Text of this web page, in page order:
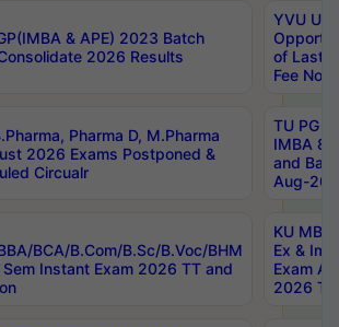
& APE) 2023 Batch
2026 Results
YVU UG
of Last
Fee
Pharma D, M.Pharma
2026 Exams Postponed &
Circualr
TU PG
IMBA
and
Aug-
BCA/B.Com/B.Sc/B.Voc/BHM
Instant Exam 2026 TT and
KU MBA
Ex &
Exam
2026